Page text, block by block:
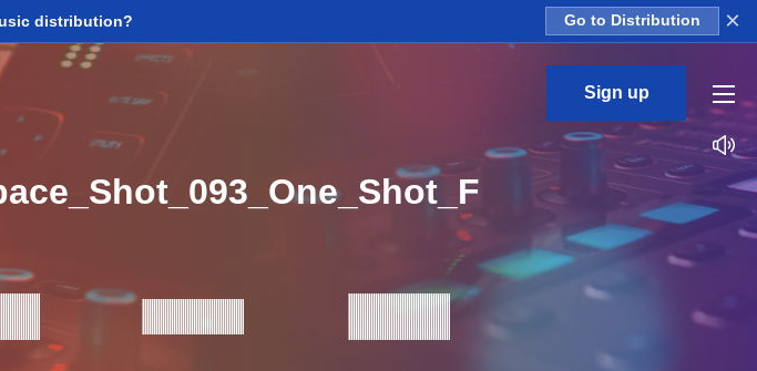
distribution? Go to Distribution ×
Sign up